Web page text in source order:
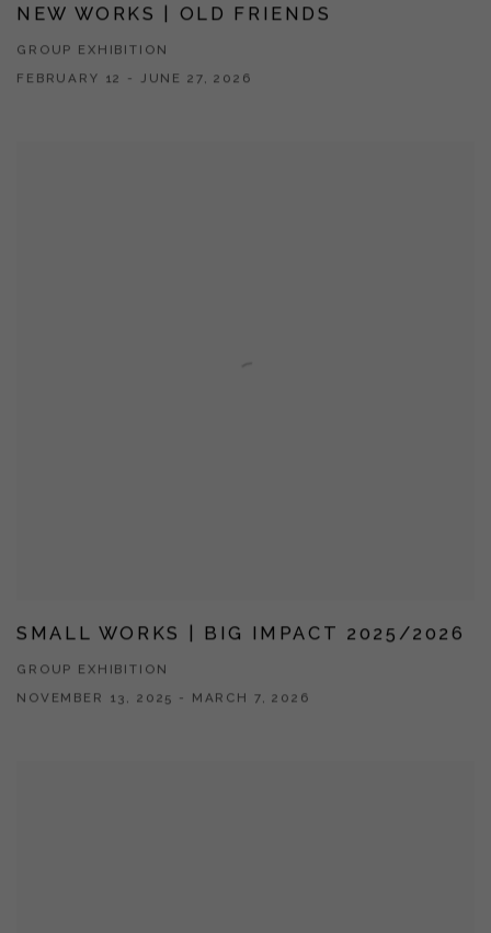
NEW WORKS | OLD FRIENDS
GROUP EXHIBITION
FEBRUARY 12 - JUNE 27, 2026
SMALL WORKS | BIG IMPACT 2025/2026
GROUP EXHIBITION
NOVEMBER 13, 2025 - MARCH 7, 2026